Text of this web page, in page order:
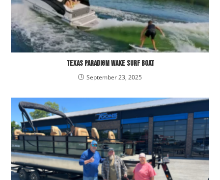
Texas Paradigm Wake Surf Boat
September 23, 2025